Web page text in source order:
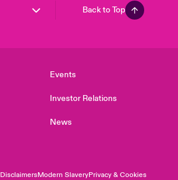
Back to Top
Events
Investor Relations
News
DisclaimersModern SlaveryPrivacy & Cookies